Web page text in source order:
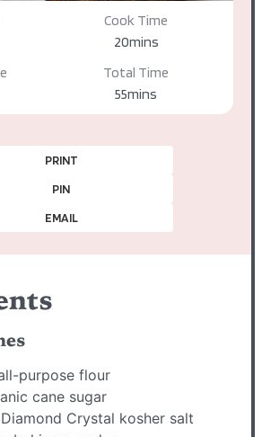
Cook Time
20minutes
mins
Total Time
55minutes
mins
PRINT
PIN
EMAIL
purpose flour
cane sugar
Diamond Crystal kosher salt